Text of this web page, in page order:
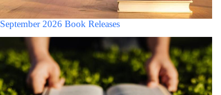
September 2026 Book Releases